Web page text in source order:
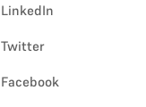
LinkedIn
Twitter
Facebook